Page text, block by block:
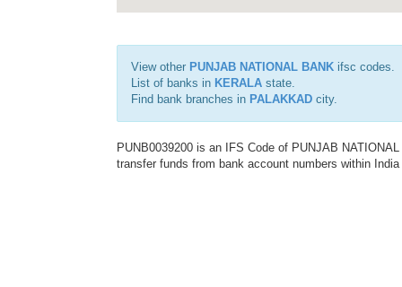
View other PUNJAB NATIONAL BANK ifsc codes.
List of banks in KERALA state.
Find bank branches in PALAKKAD city.
PUNB0039200 is an IFS Code of PUNJAB
transfer funds from bank account numbers within